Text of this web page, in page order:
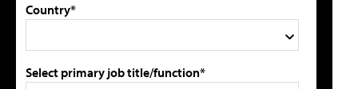
Country*
Select primary job title/function*